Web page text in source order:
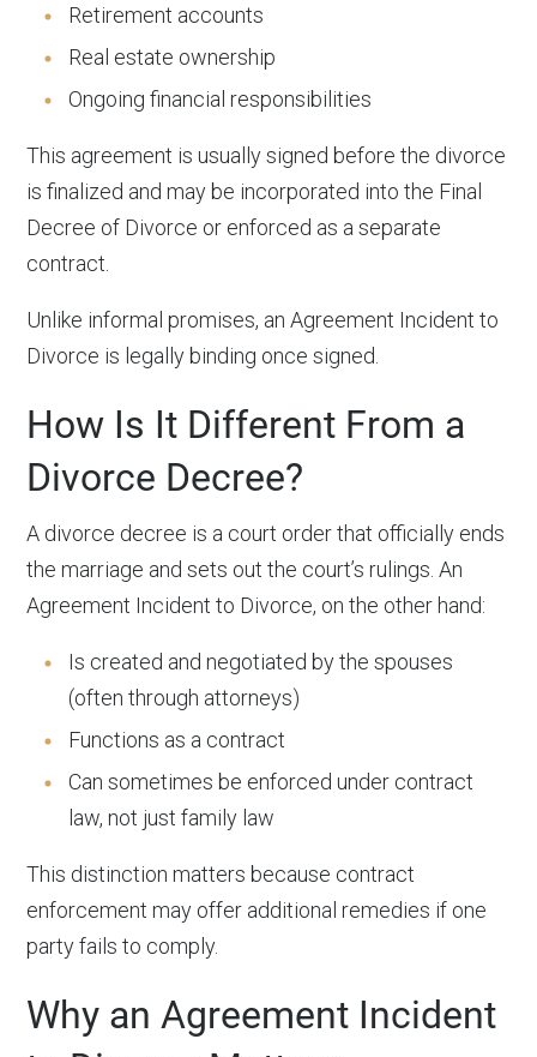
Retirement accounts
Real estate ownership
Ongoing financial responsibilities
This agreement is usually signed before the divorce
is finalized and may be incorporated into the Final
Decree of Divorce or enforced as a separate
contract.
Unlike informal promises, an Agreement Incident to
Divorce is legally binding once signed.
How Is It Different From a
Divorce Decree?
A divorce decree is a court order that officially ends
the marriage and sets out the court’s rulings. An
Agreement Incident to Divorce, on the other hand:
Is created and negotiated by the spouses
(often through attorneys)
Functions as a contract
Can sometimes be enforced under contract
law, not just family law
This distinction matters because contract
enforcement may offer additional remedies if one
party fails to comply.
Why an Agreement Incident